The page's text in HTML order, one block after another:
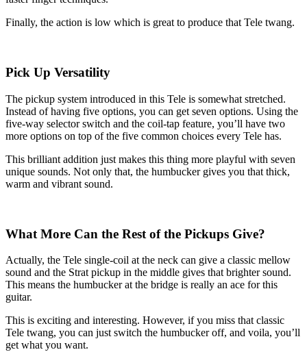
Finally, the action is low which is great to produce that Tele twang.
Pick Up Versatility
The pickup system introduced in this Tele is somewhat stretched.
Instead of having five options, you can get seven options. Using the
five-way selector switch and the coil-tap feature, you’ll have two
more options on top of the five common choices every Tele has.
This brilliant addition just makes this thing more playful with seven
unique sounds. Not only that, the humbucker gives you that thick,
warm and vibrant sound.
What More Can the Rest of the Pickups Give?
Actually, the Tele single-coil at the neck can give a classic mellow
sound and the Strat pickup in the middle gives that brighter sound.
This means the humbucker at the bridge is really an ace for this
guitar.
This is exciting and interesting. However, if you miss that classic
Tele twang, you can just switch the humbucker off, and voila, you’ll
get what you want.